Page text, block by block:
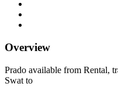
Overview
Prado available from Rental,
Swat to